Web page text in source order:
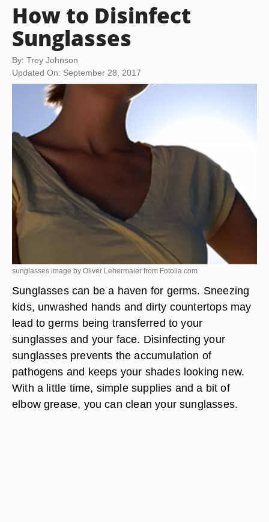
How to Disinfect
Sunglasses
By: Trey Johnson
Updated On: September 28, 2017
sunglasses image by Oliver Lehermaier from Fotolia.com
Sunglasses can be a haven for germs. Sneezing
kids, unwashed hands and dirty countertops may
lead to germs being transferred to your
sunglasses and your face. Disinfecting your
sunglasses prevents the accumulation of
pathogens and keeps your shades looking new.
With a little time, simple supplies and a bit of
elbow grease, you can clean your sunglasses.